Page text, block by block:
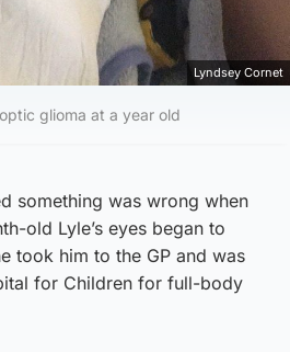
Lyndsey Cornet
glioma at a year old
something was wrong when
old Lyle’s eyes began to
took him to the GP and was
for Children for full-body